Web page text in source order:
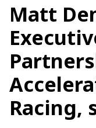
Matt
Racing,